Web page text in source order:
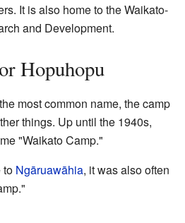
It is also home to the Waikato-
and Development.
Hopuhopu
most common name, the camp
things. Up until the 1940s,
"Waikato Camp."
to Ngāruawāhia, it was also often